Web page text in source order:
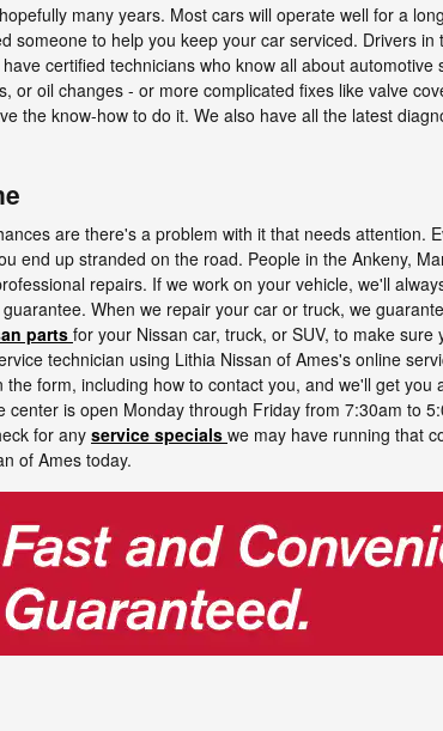
many years. Most cars will operate well for a
to help you keep your car serviced. Drivers in
certified technicians who know all about automotive
oil changes - or more complicated fixes like valve
the know-how to do it. We also have all the latest
are there's a problem with it that needs attention.
end up stranded on the road. People in the Ankeny,
repairs. If we work on your vehicle, we'll
When we repair your car or truck, we
partsfor your Nissan car, truck, or SUV, to make sure
technician using Lithia Nissan of Ames's online
form, including how to contact you, and we'll get you
is open Monday through Friday from 7:30am to
for any service specials we may have running that
of Ames today.